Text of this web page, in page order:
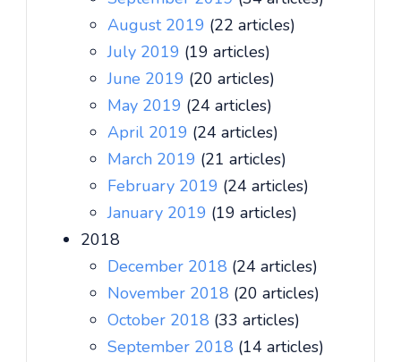
August 2019 (22 articles)
July 2019 (19 articles)
June 2019 (20 articles)
May 2019 (24 articles)
April 2019 (24 articles)
March 2019 (21 articles)
February 2019 (24 articles)
January 2019 (19 articles)
2018
December 2018 (24 articles)
November 2018 (20 articles)
October 2018 (33 articles)
September 2018 (14 articles)